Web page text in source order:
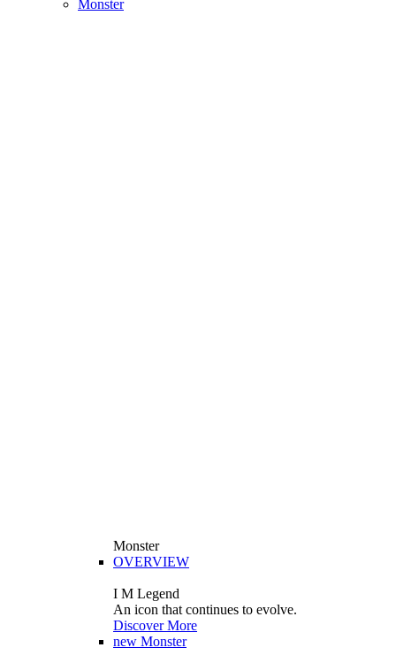
Monster
Monster
OVERVIEW
I M Legend
An icon that continues to evolve.
Discover More
new Monster